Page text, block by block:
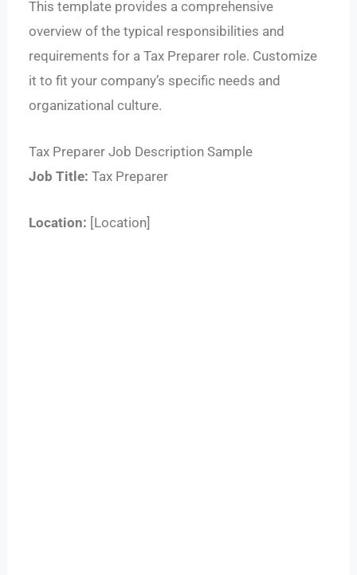
This template provides a comprehensive
overview of the typical responsibilities and
requirements for a Tax Preparer role. Customize
it to fit your company’s specific needs and
organizational culture.
Tax Preparer Job Description Sample
Job Title: Tax Preparer
Location: [Location]